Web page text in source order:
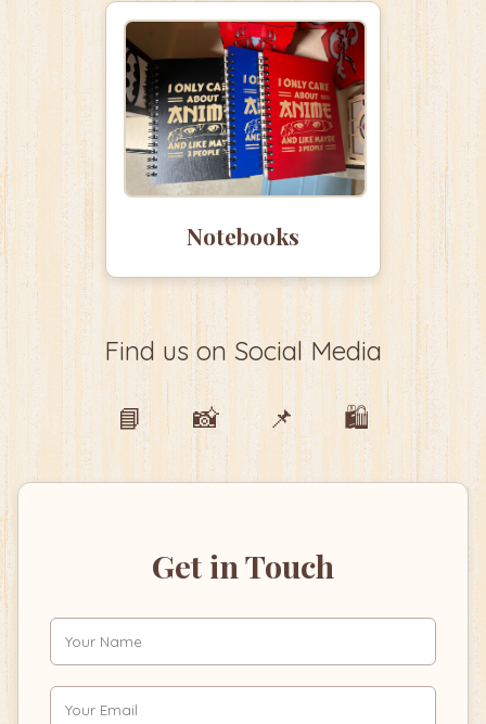
Notebooks
Find us on Social Media
📘 📸 📌 🛍️
Get in Touch